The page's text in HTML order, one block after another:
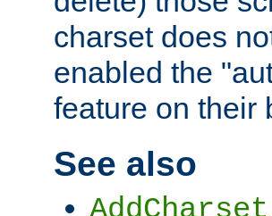
charset does
enabled the
feature on their
See also